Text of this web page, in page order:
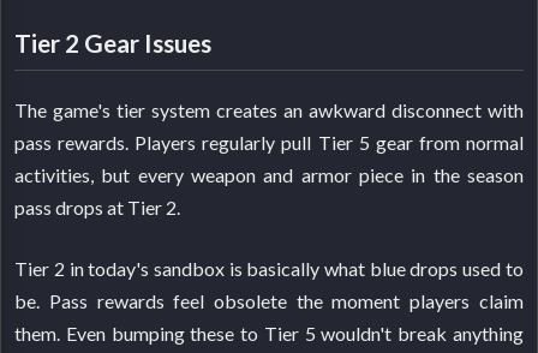
Tier 2 Gear Issues
The game's tier system creates an awkward disconnect with
pass rewards. Players regularly pull Tier 5 gear from normal
activities, but every weapon and armor piece in the season
pass drops at Tier 2.
Tier 2 in today's sandbox is basically what blue drops used to
be. Pass rewards feel obsolete the moment players claim
them. Even bumping these to Tier 5 wouldn't break anything